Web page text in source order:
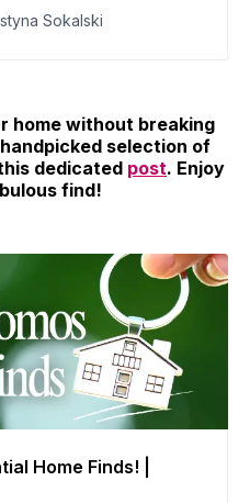
reinvent your look
Sokalski
home without breaking
selection of
dedicated post. Enjoy
find!
Home Finds! |